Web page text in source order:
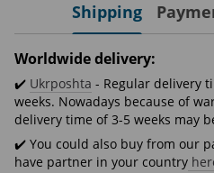
Shipping
Worldwide delivery:
✔️ Ukrposhta - Regular delivery
weeks. Nowadays because of
delivery time of 3-5 weeks may
✔️ You could also buy from our
have partner in your country